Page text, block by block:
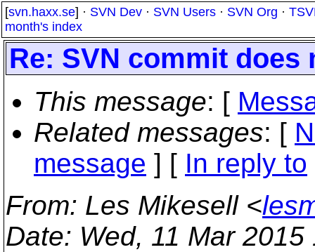
[svn.haxx.se] · SVN Dev · SVN Users · SVN Org ·
month's index
Re: SVN commit does
This message: [
Related messages: [
message ] [ In reply to
From: Les Mikesell <
Date: Wed, 11 Mar